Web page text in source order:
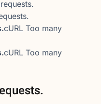
cURL Too many
cURL Too many